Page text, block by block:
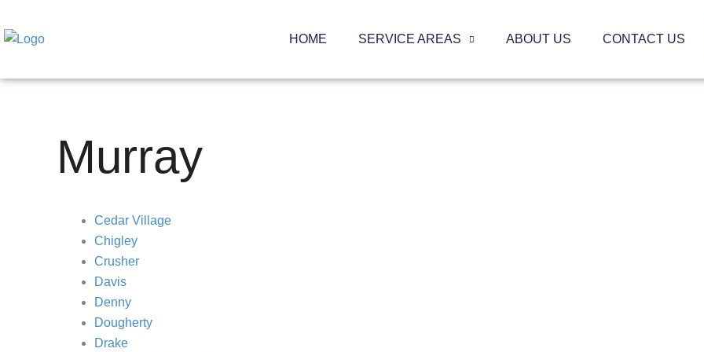
to
content
HOME SERVICE AREAS ABOUT US CONTACT US
Murray
Cedar Village
Chigley
Crusher
Davis
Denny
Dougherty
Drake